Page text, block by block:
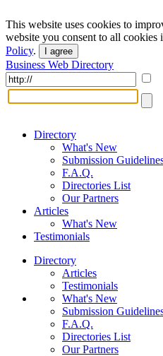
This website uses cookies to
website you consent to all cookies
Policy. I agree
Business Web Directory
Directory
What's New
Submission
F.A.Q.
Directories List
Our Partners
Articles
What's New
Testimonials
Directory
Articles
Testimonials
What's New
Submission
F.A.Q.
Directories List
Our Partners